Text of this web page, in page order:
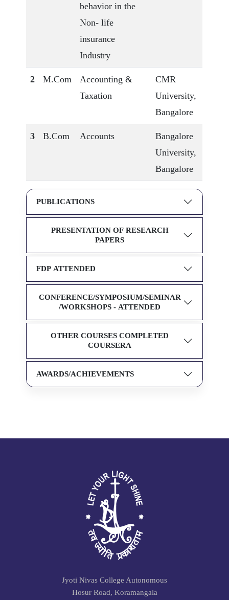
behavior in the
Non- life
insurance
Industry
2 M.Com
Accounting &
Taxation
CMR
University,
Bangalore
3 B.Com Accounts
Bangalore
University,
Bangalore
PUBLICATIONS
PRESENTATION OF RESEARCH
PAPERS
FDP ATTENDED
CONFERENCE/SYMPOSIUM/SEMINAR
/WORKSHOPS - ATTENDED
OTHER COURSES COMPLETED
COURSERA
AWARDS/ACHIEVEMENTS
Jyoti Nivas College Autonomous
Hosur Road, Koramangala